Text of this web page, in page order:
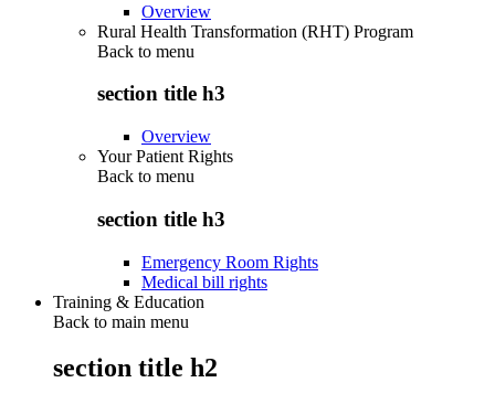
Overview
Rural Health Transformation (RHT) Program
Back to menu
section title h3
Overview
Your Patient Rights
Back to menu
section title h3
Emergency Room Rights
Medical bill rights
Training & Education
Back to main menu
section title h2